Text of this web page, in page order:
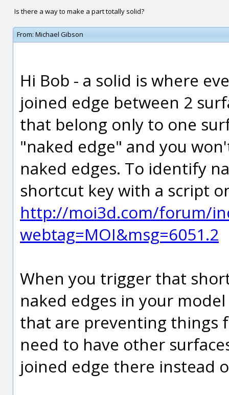
Is there a way to make a part totally solid?
From: Michael Gibson
Hi Bob - a solid is where
joined edge between 2
that belong only to one
"naked edge" and you
naked edges. To identify
shortcut key with a script
http://moi3d.com/forum/
webtag=MOI&msg=6051.2
When you trigger that
naked edges in your
that are preventing things
need to have other
joined edge there instead